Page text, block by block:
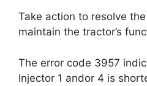
Take action to resolve
maintain the tractor’s
The error code 3957
Injector 1 andor 4 is